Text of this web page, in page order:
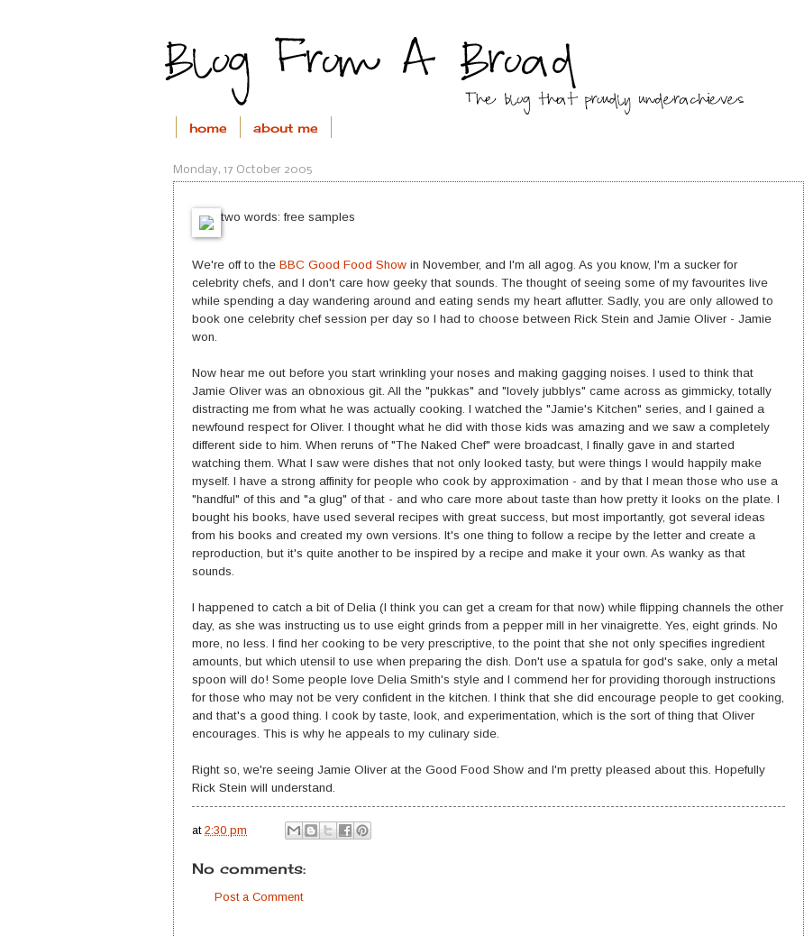
home about me
Monday, 17 October 2005
two words: free samples
We're off to the BBC Good Food Show in November, and I'm all agog. As you know, I'm a sucker for
celebrity chefs, and I don't care how geeky that sounds. The thought of seeing some of my favourites live
while spending a day wandering around and eating sends my heart aflutter. Sadly, you are only allowed to
book one celebrity chef session per day so I had to choose between Rick Stein and Jamie Oliver - Jamie
won.
Now hear me out before you start wrinkling your noses and making gagging noises. I used to think that
Jamie Oliver was an obnoxious git. All the "pukkas" and "lovely jubblys" came across as gimmicky, totally
distracting me from what he was actually cooking. I watched the "Jamie's Kitchen" series, and I gained a
newfound respect for Oliver. I thought what he did with those kids was amazing and we saw a completely
different side to him. When reruns of "The Naked Chef" were broadcast, I finally gave in and started
watching them. What I saw were dishes that not only looked tasty, but were things I would happily make
myself. I have a strong affinity for people who cook by approximation - and by that I mean those who use a
"handful" of this and "a glug" of that - and who care more about taste than how pretty it looks on the plate. I
bought his books, have used several recipes with great success, but most importantly, got several ideas
from his books and created my own versions. It's one thing to follow a recipe by the letter and create a
reproduction, but it's quite another to be inspired by a recipe and make it your own. As wanky as that
sounds.
I happened to catch a bit of Delia (I think you can get a cream for that now) while flipping channels the other
day, as she was instructing us to use eight grinds from a pepper mill in her vinaigrette. Yes, eight grinds. No
more, no less. I find her cooking to be very prescriptive, to the point that she not only specifies ingredient
amounts, but which utensil to use when preparing the dish. Don't use a spatula for god's sake, only a metal
spoon will do! Some people love Delia Smith's style and I commend her for providing thorough instructions
for those who may not be very confident in the kitchen. I think that she did encourage people to get cooking,
and that's a good thing. I cook by taste, look, and experimentation, which is the sort of thing that Oliver
encourages. This is why he appeals to my culinary side.
Right so, we're seeing Jamie Oliver at the Good Food Show and I'm pretty pleased about this. Hopefully
Rick Stein will understand.
at 2:30 pm
No comments:
Post a Comment